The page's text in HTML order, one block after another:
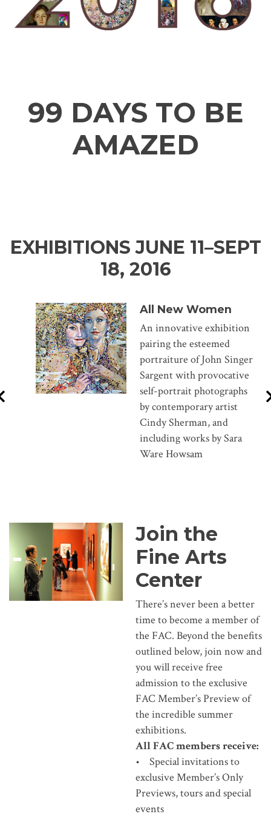
99 DAYS TO BE
AMAZED
EXHIBITIONS JUNE 11–SEPT
18, 2016
All New Women
An innovative exhibition
pairing the esteemed
portraiture of John Singer
Sargent with provocative
self-portrait photographs
by contemporary artist
Cindy Sherman, and
including works by Sara
Ware Howsam
Join the
Fine Arts
Center
There’s never been a better
time to become a member of
the FAC. Beyond the benefits
outlined below, join now and
you will receive free
admission to the exclusive
FAC Member’s Preview of
the incredible summer
exhibitions.
All FAC members receive:
• Special invitations to
exclusive Member’s Only
Previews, tours and special
events